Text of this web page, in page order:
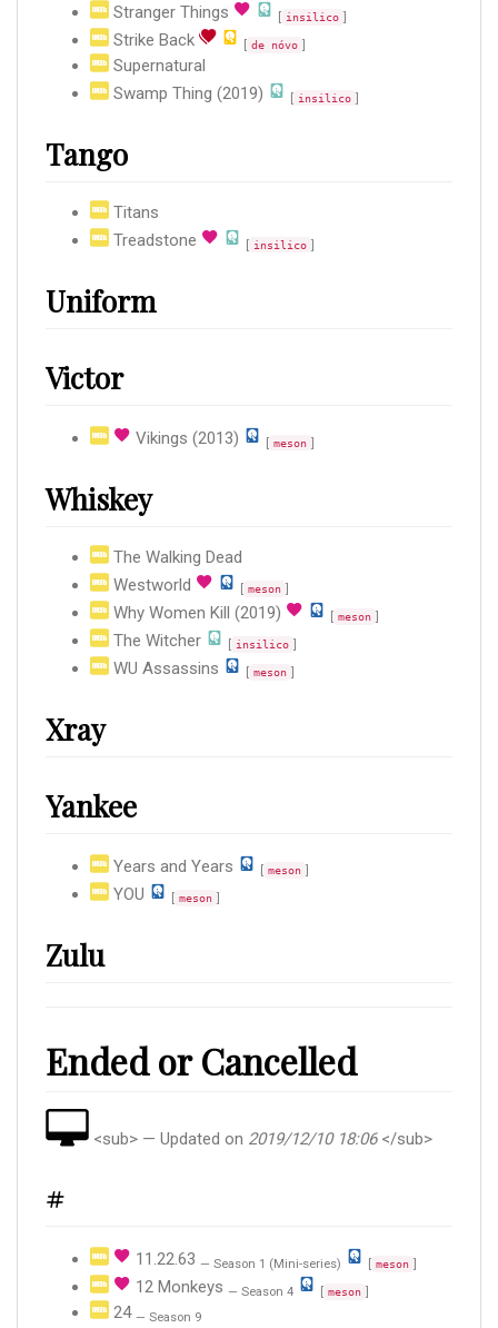
Stranger Things
[ insilico ]
Strike Back [ de nóvo ]
Supernatural
Swamp Thing (2019)
[ insilico ]
Tango
Titans
Treadstone
[ insilico ]
Uniform
Victor
Vikings (2013) [ meson ]
Whiskey
The Walking Dead
Westworld
meson
Why Women Kill (2019) meson
The Witcher insilico
WU Assassins meson
Xray
Yankee
Years and Years meson
YOU meson
Zulu
Ended or Cancelled
<sub> — Updated on 2019/12/10 18:06</sub>
#
11.22.63 — Season 1 (Mini-series) meson
12 Monkeys — Season 4 meson
24 — Season 9